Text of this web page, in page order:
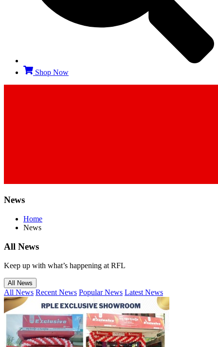
Shop Now
News
Home
News
All News
Keep up with what’s happening at RFL
All News
All News Recent News Popular News Latest News